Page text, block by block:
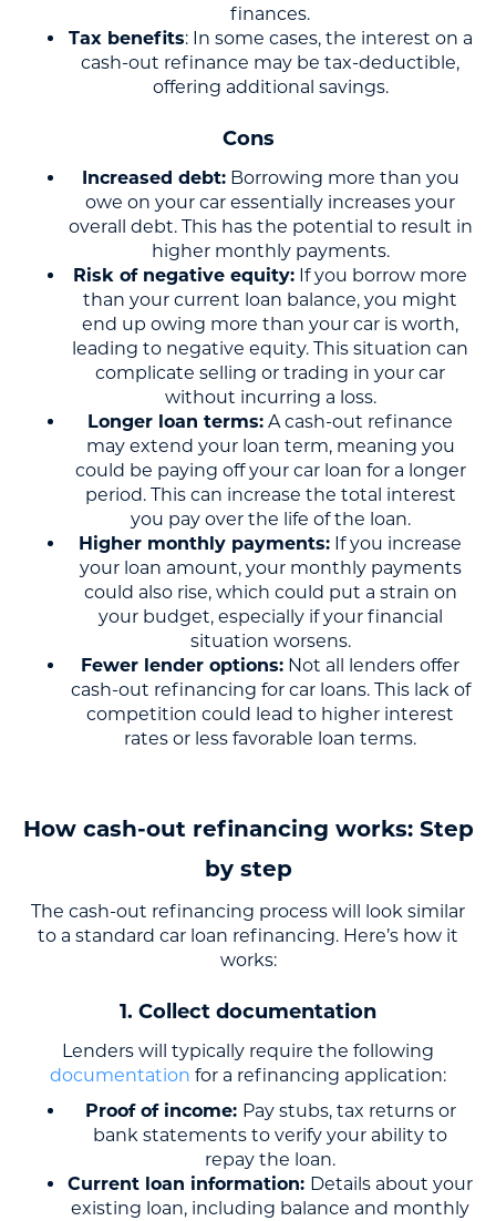
finances.
Tax benefits: In some cases, the interest on a
cash-out refinance may be tax-deductible,
offering additional savings.
Cons
Increased debt:Borrowing more than you
owe on your car essentially increases your
overall debt. This has the potential to result in
higher monthly payments.
Risk of negative equity: If you borrow more
than your current loan balance, you might
end up owing more than your car is worth,
leading to negative equity. This situation can
complicate selling or trading in your car
without incurring a loss.
Longer loan terms: A cash-out refinance
may extend your loan term, meaning you
could be paying off your car loan for a longer
period. This can increase the total interest
you pay over the life of the loan.
Higher monthly payments: If you increase
your loan amount, your monthly payments
could also rise, which could put a strain on
your budget, especially if your financial
situation worsens.
Fewer lender options: Not all lenders offer
cash-out refinancing for car loans. This lack of
competition could lead to higher interest
rates or less favorable loan terms.
How cash-out refinancing works: Step
by step
The cash-out refinancing process will look similar
to a standard car loan refinancing. Here’s how it
works:
1. Collect documentation
Lenders will typically require the following
documentation for a refinancing application:
Proof of income: Pay stubs, tax returns or
bank statements to verify your ability to
repay the loan.
Current loan information: Details about your
existing loan, including balance and monthly